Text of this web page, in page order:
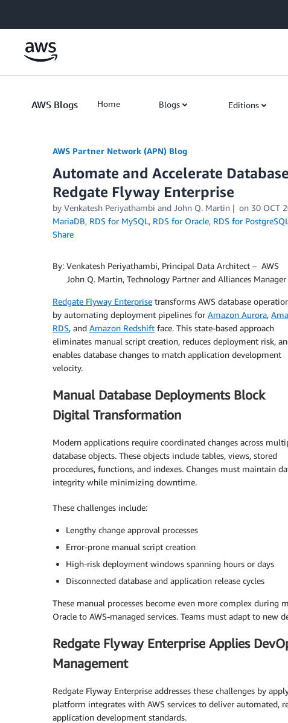
AWS Blogs Home Blogs Editions
AWS Partner Network (APN) Blog
Automate and Accelerate
Redgate Flyway Enterprise
by Venkatesh Periyathambi and John Q. Martin on 30 OCT
MariaDB, RDS for MySQL, RDS for Oracle, RDS for
Share
By: Venkatesh Periyathambi, Principal Data Architect – AWS
John Q. Martin, Technology Partner and Alliances
Redgate Flyway Enterprise transforms AWS database
by automating deployment pipelines for Amazon Aurora,
RDS, and Amazon Redshift face. This state-based approach
eliminates manual script creation, reduces deployment risk,
enables database changes to match application development
velocity.
Manual Database Deployments Block
Digital Transformation
Modern applications require coordinated changes across
database objects. These objects include tables, views, stored
procedures, functions, and indexes. Changes must maintain
integrity while minimizing downtime.
These challenges include:
Lengthy change approval processes
Error-prone manual script creation
High-risk deployment windows spanning hours or days
Disconnected database and application release cycles
These manual processes become even more complex during
Oracle to AWS-managed services. Teams must adapt to
Redgate Flyway Enterprise Applies
Management
Redgate Flyway Enterprise addresses these challenges by
platform integrates with AWS services to deliver automated,
application development standards.